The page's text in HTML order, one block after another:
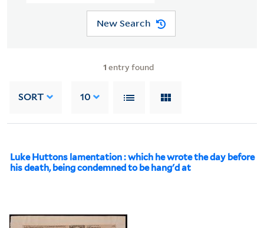
New Search
1 entry found
SORT 10
Luke Huttons lamentation : which he wrote the day before
his death, being condemned to be hang'd at